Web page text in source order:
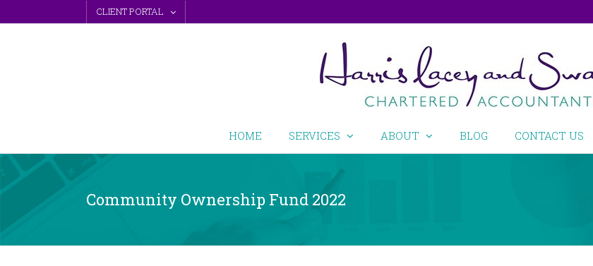
to
CLIENT PORTAL
HOME SERVICES ABOUT BLOG CONTACT US
Community Ownership Fund 2022